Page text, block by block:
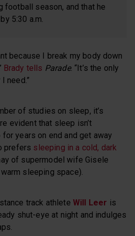
football season, and that he
5:30 a.m.
because I break my body down
Brady tells Parade. “It’s the only
need.”
of studies on sleep, it’s
evident that sleep isn’t
years on end and get away
prefers sleeping in a cold, dark
of supermodel wife Gisele
warm sleeping space).
track athlete Will Leer is
shut-eye at night and indulges